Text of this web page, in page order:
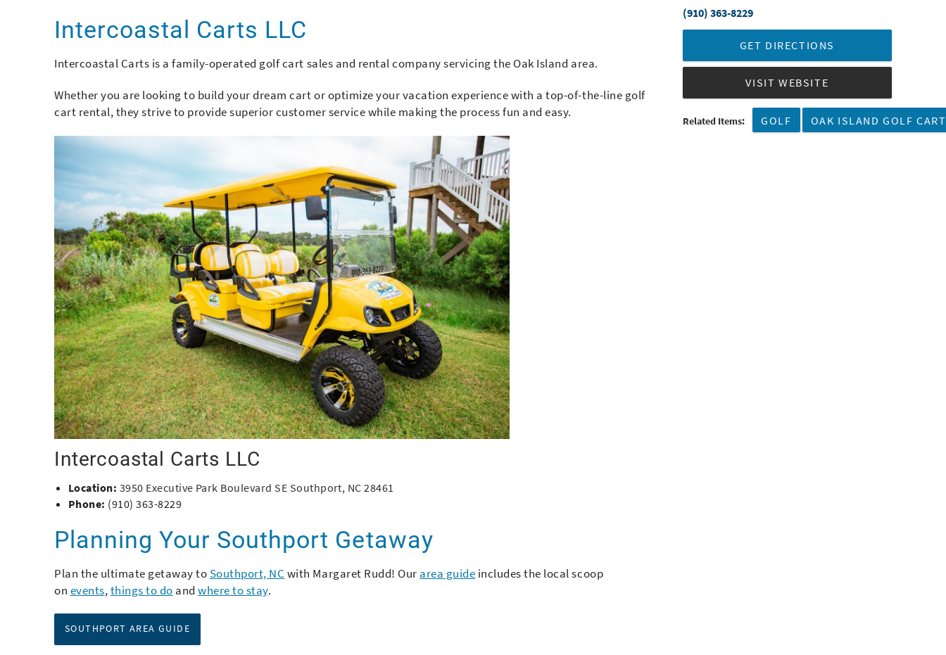
You are here
(910) 363-8229
GET DIRECTIONS
VISIT WEBSITE
Related Items: GOLF OAK ISLAND GOLF
Intercoastal Carts LLC
Intercoastal Carts is a family-operated golf cart sales and rental company servicing the Oak Island area.
Whether you are looking to build your dream cart or optimize your vacation experience with a top-of-the-line golf
cart rental, they strive to provide superior customer service while making the process fun and easy.
Intercoastal Carts LLC
Location: 3950 Executive Park Boulevard SE Southport, NC 28461
Phone: (910) 363-8229
Planning Your Southport Getaway
Plan the ultimate getaway to Southport, NC with Margaret Rudd! Our area guide includes the local scoop
on events,things to do andwhere to stay.
SOUTHPORT AREA GUIDE